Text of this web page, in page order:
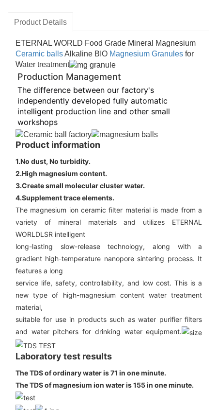
1.No dust, No turbidity
2.High magnesium content.
3.Create small molecular cluster water.
4.Supplement trace elements.
Product Details
ETERNAL WORLD Food Grade Mineral Magnesium
Ceramic ballsAlkaline BIO Magnesium Granules for
Water treatment
Production Management
The difference between our factory's
independently developed fully automatic
intelligent production line and other small
workshops
Product information
1.No dust, No turbidity.
2.High magnesium content.
3.Create small molecular cluster water.
4.Supplement trace elements.
The magnesium ion ceramic filter material is made from a
variety of mineral materials and utilizes ETERNAL
WORLDLSR intelligent
long-lasting slow-release technology, along with a
gradient high-temperature nanopore sintering process. It
features a long
service life, safety, controllability, and low cost. This is a
new type of high-magnesium content water treatment
material,
suitable for use in products such as water purifier filters
and water pitchers for drinking water equipment.
Laboratory test results
The TDS of ordinary water is 71 in one minute.
The TDS of magnesium ion water is 155 in one minute.